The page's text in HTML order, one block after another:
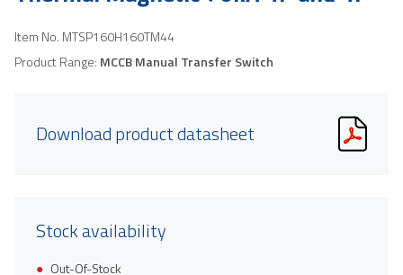
Item No. MTSP160H160TM44
Product Range: MCCB Manual Transfer Switch
Download product datasheet
Stock availability
Out-Of-Stock